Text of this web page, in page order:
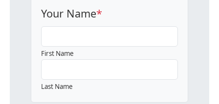
Your Name*
First Name
Last Name